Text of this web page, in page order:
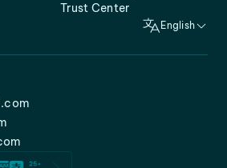
Trust Center
English